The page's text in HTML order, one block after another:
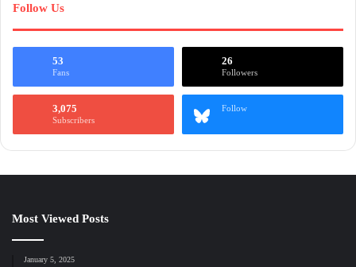
Follow Us
53
Fans
26
Followers
3,075
Subscribers
Follow
Most Viewed Posts
January 5, 2025